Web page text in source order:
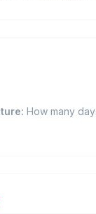
How many